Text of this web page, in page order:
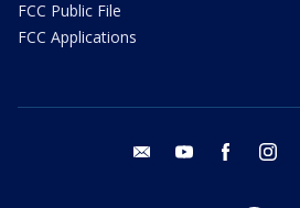
FCC Public File
FCC Applications
email youtube facebook